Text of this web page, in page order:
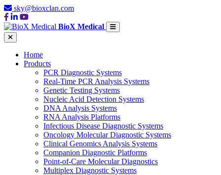
sky@bioxclan.com
BioX Medical
Home
Products
PCR Diagnostic Systems
Real-Time PCR Analysis Systems
Genetic Testing Systems
Nucleic Acid Detection Systems
DNA Analysis Systems
RNA Analysis Platforms
Infectious Disease Diagnostic Systems
Oncology Molecular Diagnostic Systems
Clinical Genomics Analysis Systems
Companion Diagnostic Platforms
Point-of-Care Molecular Diagnostics
Multiplex Diagnostic Systems